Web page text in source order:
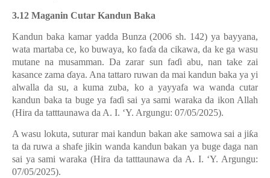
3.12 Maganin Cutar Kandun Baka
Kandun baka kamar yadda Bunza (2006 sh. 142) ya bayyana,
wata martaba ce, ko buwaya, ko faɗa da cikawa, da ke ga wasu
mutane na musamman. Da zarar sun faɗi abu, nan take zai
kasance zama ɗaya. Ana tattaro ruwan da mai kandun baka ya yi
alwalla da su, a kuma zuba, ko a yayyafa wa wanda cutar
kandun baka ta buge ya faɗi sai ya sami waraka da ikon Allah
(Hira da tatttaunawa da A. I. ‘Y. Argungu: 07/05/2025).
A wasu lokuta, suturar mai kandun bakan ake samowa sai a jiƙa
ta da ruwa a shafe jikin wanda kandun bakan ya buge daga nan
sai ya sami waraka (Hira da tatttaunawa da A. I. ‘Y. Argungu:
07/05/2025).